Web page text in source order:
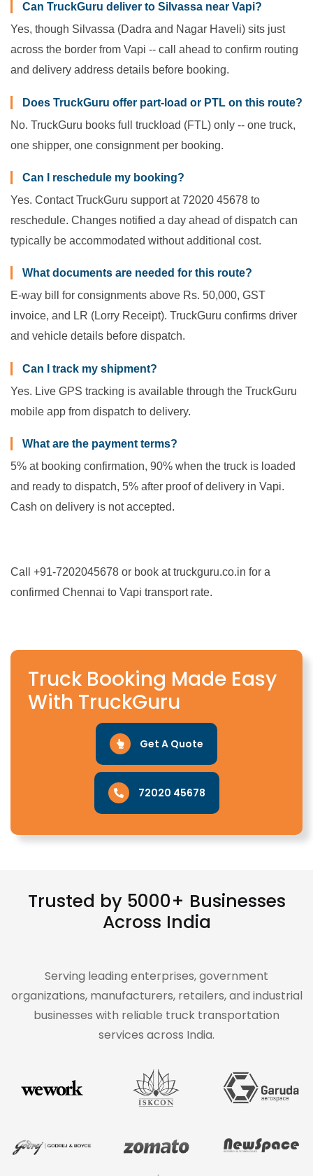
Can TruckGuru deliver to Silvassa near Vapi?
Yes, though Silvassa (Dadra and Nagar Haveli) sits just
across the border from Vapi -- call ahead to confirm routing
and delivery address details before booking.
Does TruckGuru offer part-load or PTL on this route?
No. TruckGuru books full truckload (FTL) only -- one truck,
one shipper, one consignment per booking.
Can I reschedule my booking?
Yes. Contact TruckGuru support at 72020 45678 to
reschedule. Changes notified a day ahead of dispatch can
typically be accommodated without additional cost.
What documents are needed for this route?
E-way bill for consignments above Rs. 50,000, GST
invoice, and LR (Lorry Receipt). TruckGuru confirms driver
and vehicle details before dispatch.
Can I track my shipment?
Yes. Live GPS tracking is available through the TruckGuru
mobile app from dispatch to delivery.
What are the payment terms?
5% at booking confirmation, 90% when the truck is loaded
and ready to dispatch, 5% after proof of delivery in Vapi.
Cash on delivery is not accepted.
Call +91-7202045678 or book at truckguru.co.in for a
confirmed Chennai to Vapi transport rate.
Truck Booking Made Easy
With TruckGuru
Get A Quote
72020 45678
Trusted by 5000+ Businesses
Across India
Serving leading enterprises, government
organizations, manufacturers, retailers, and industrial
businesses with reliable truck transportation
services across India.